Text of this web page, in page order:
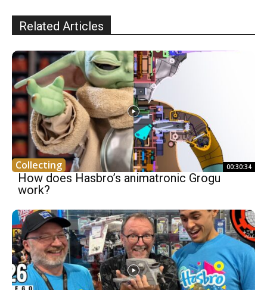
Related Articles
Collecting 00:30:34
How does Hasbro’s animatronic Grogu
work?